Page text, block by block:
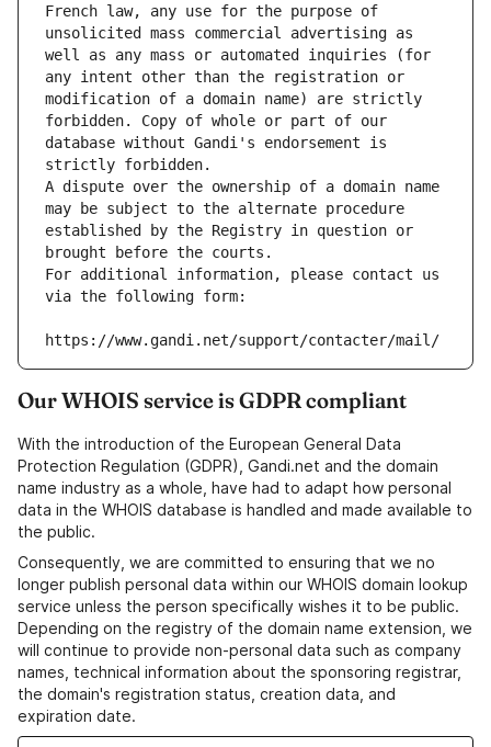
French law, any use for the purpose of
unsolicited mass commercial advertising as
well as any mass or automated inquiries (for
any intent other than the registration or
modification of a domain name) are strictly
forbidden. Copy of whole or part of our
database without Gandi's endorsement is
strictly forbidden.
A dispute over the ownership of a domain name
may be subject to the alternate procedure
established by the Registry in question or
brought before the courts.
For additional information, please contact us
via the following form:
https://www.gandi.net/support/contacter/mail/
Our WHOIS service is GDPR compliant
With the introduction of the European General Data
Protection Regulation (GDPR), Gandi.net and the domain
name industry as a whole, have had to adapt how personal
data in the WHOIS database is handled and made available to
the public.
Consequently, we are committed to ensuring that we no
longer publish personal data within our WHOIS domain lookup
service unless the person specifically wishes it to be public.
Depending on the registry of the domain name extension, we
will continue to provide non-personal data such as company
names, technical information about the sponsoring registrar,
the domain's registration status, creation data, and
expiration date.